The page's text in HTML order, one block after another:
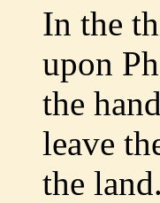
In the
upon
the
leave
the